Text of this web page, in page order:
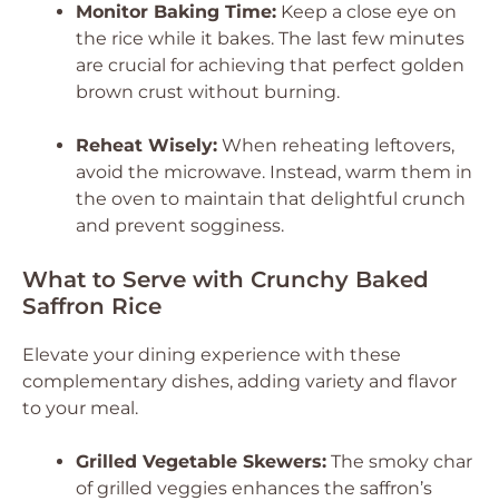
Monitor Baking Time: Keep a close eye on
the rice while it bakes. The last few minutes
are crucial for achieving that perfect golden
brown crust without burning.
Reheat Wisely: When reheating leftovers,
avoid the microwave. Instead, warm them in
the oven to maintain that delightful crunch
and prevent sogginess.
What to Serve with Crunchy Baked
Saffron Rice
Elevate your dining experience with these
complementary dishes, adding variety and flavor
to your meal.
Grilled Vegetable Skewers: The smoky char
of grilled veggies enhances the saffron’s